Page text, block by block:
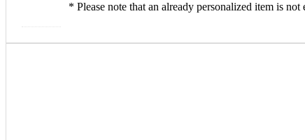
* Please note that an already personalized item is